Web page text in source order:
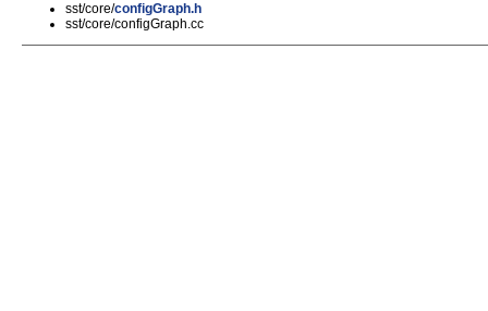
sst/core/configGraph.h
sst/core/configGraph.cc